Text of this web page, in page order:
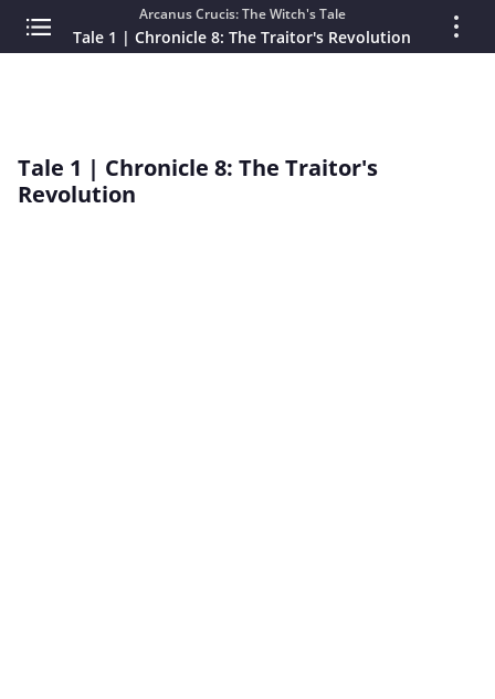
Arcanus Crucis: The Witch's Tale
Tale 1 | Chronicle 8: The Traitor's Revolution
Tale 1 | Chronicle 8: The Traitor's
Revolution